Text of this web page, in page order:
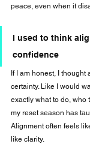
peace, even when it
I used to think
confidence
If I am honest, I
certainty. Like I would
exactly what to do, who
my reset season has
Alignment often feels
like clarity.